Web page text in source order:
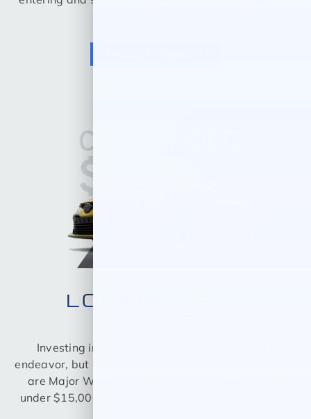
LOOKING FOR
Investing in a car can be quite the expensive
endeavor, but it doesn’t necessarily have to be. Here
are Major World, we offer a variety of used cars
under $15,000 so you can drive home knowing you